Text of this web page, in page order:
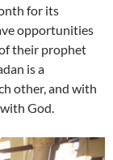
for its
opportunities
their prophet
is a
other, and with
God.